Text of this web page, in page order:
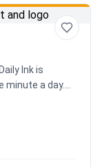
Ink is
minute a day.
day -
of mind -
secure, and